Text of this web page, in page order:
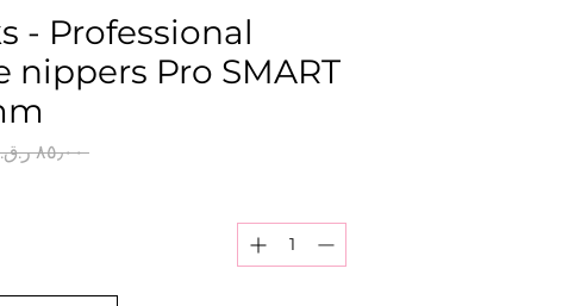
- Professional
nippers Pro SMART
‏٨٥٫٠٠ ر.ق.‏